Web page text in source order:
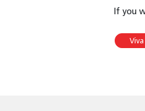
If you